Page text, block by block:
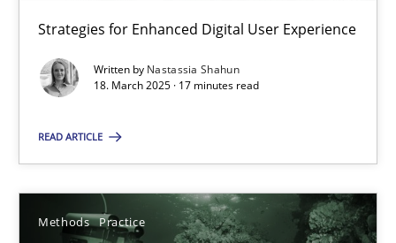
Strategies for Enhanced Digital User Experience
Written by Nastassia Shahun
18. March 2025 · 17 minutes read
READ ARTICLE
Methods Practice
Classifying product techniques by requirements type
Methods Practice
20.02.2024